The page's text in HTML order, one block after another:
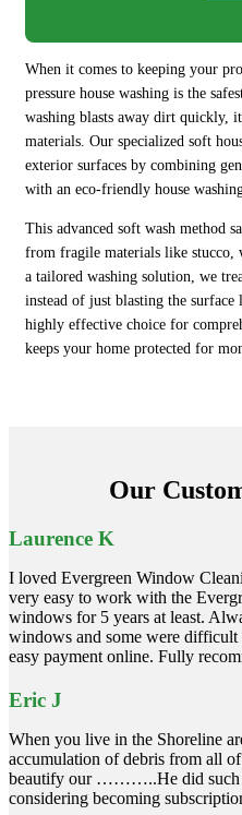
When it comes to keeping your
pressure house washing is the
washing blasts away dirt quickly,
materials. Our specialized soft
exterior surfaces by combining
with an eco-friendly house
This advanced soft wash method
from fragile materials like stucco,
a tailored washing solution, we
instead of just blasting the surface
highly effective choice for
keeps your home protected for
Our
Laurence K
I loved Evergreen Window
very easy to work with the
windows for 5 years at least.
windows and some were difficult
easy payment online. Fully
Eric J
When you live in the Shoreline
accumulation of debris from all
beautify our ………..He did such
considering becoming